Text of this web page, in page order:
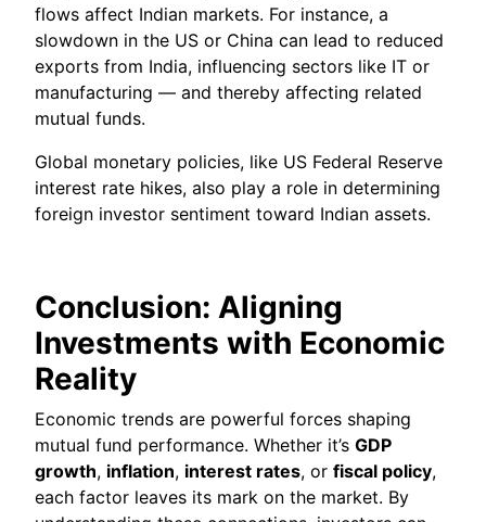
flows affect Indian markets. For instance, a
slowdown in the US or China can lead to reduced
exports from India, influencing sectors like IT or
manufacturing — and thereby affecting related
mutual funds.
Global monetary policies, like US Federal Reserve
interest rate hikes, also play a role in determining
foreign investor sentiment toward Indian assets.
Conclusion: Aligning
Investments with Economic
Reality
Economic trends are powerful forces shaping
mutual fund performance. Whether it’s GDP
growth, inflation, interest rates, or fiscal policy,
each factor leaves its mark on the market. By